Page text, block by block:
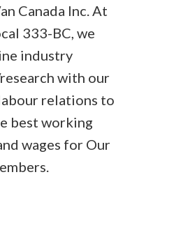
Canada Inc. At
333-BC, we
industry
with our
relations to
best working
wages for Our